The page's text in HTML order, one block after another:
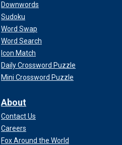
Downwords
Sudoku
Word Swap
Word Search
Icon Match
Daily Crossword Puzzle
Mini Crossword Puzzle
About
Contact Us
Careers
Fox Around the World